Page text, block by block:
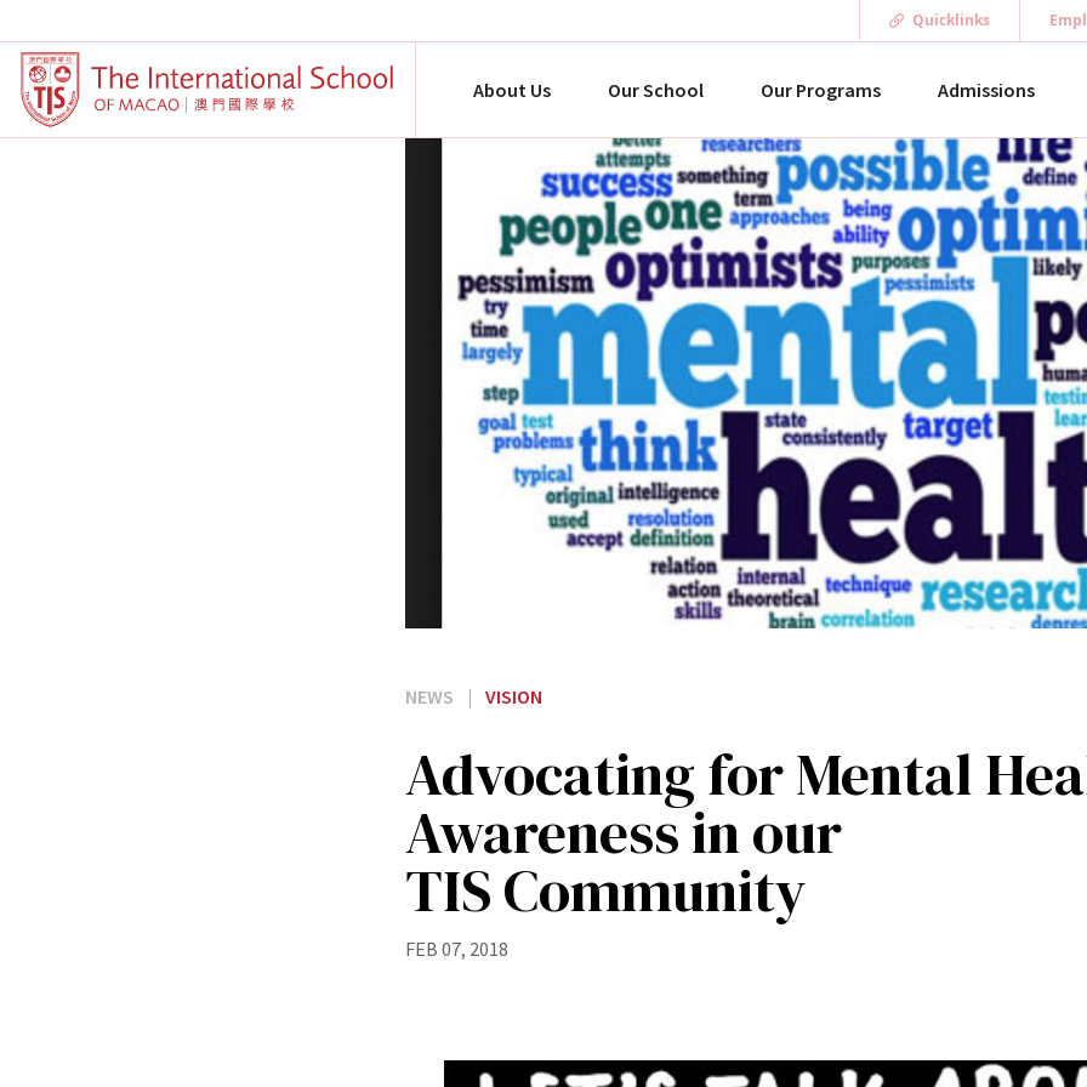
Quicklinks
About Us Our School Our Programs Admissions
NEWS | VISION
Advocating for Mental
Awareness in our
TIS Community
FEB 07, 2018